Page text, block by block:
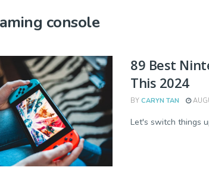
console
89 Best
This 2024
BY CARYN TAN
Let's switch things